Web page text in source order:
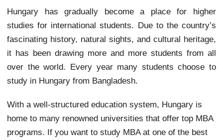
Hungary has gradually become a place for higher
studies for international students. Due to the country’s
fascinating history, natural sights, and cultural heritage,
it has been drawing more and more students from all
over the world. Every year many students choose to
study in Hungary from Bangladesh.
With a well-structured education system, Hungary is
home to many renowned universities that offer top MBA
programs. If you want to study MBA at one of the best